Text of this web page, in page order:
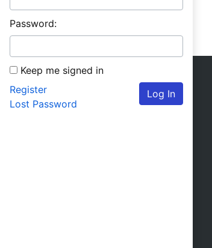
Password:
Keep me signed in
Log In
Register
Lost Password